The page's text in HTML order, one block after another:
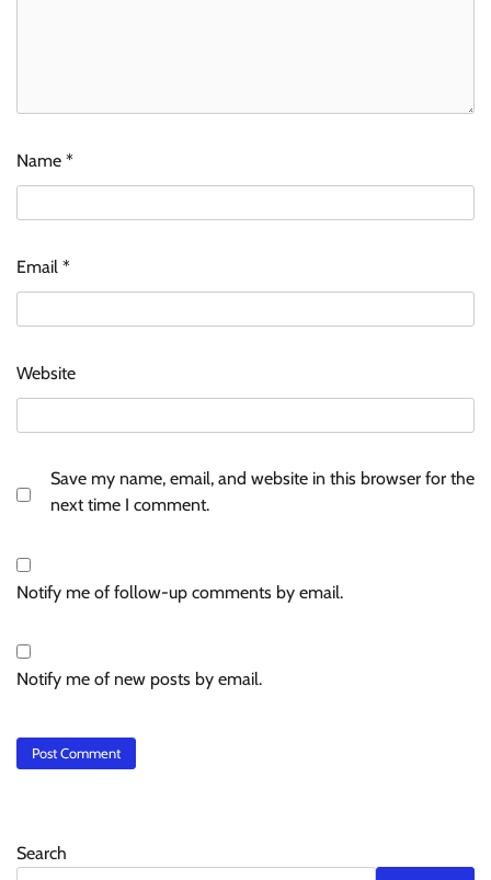
Name *
Email *
Website
Save my name, email, and website in this browser for the
next time I comment.
Notify me of follow-up comments by email.
Notify me of new posts by email.
Search